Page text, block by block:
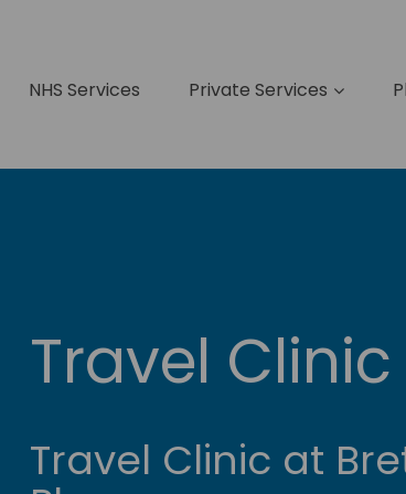
NHS Services Private Services
Travel Clinic
Travel Clinic at